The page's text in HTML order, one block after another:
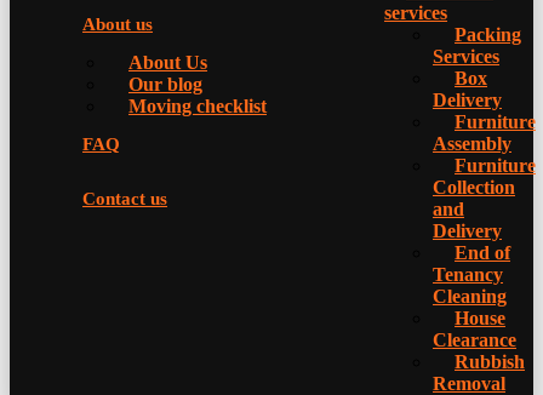
About us
About Us
Our blog
Moving checklist
FAQ
Contact us
services
Packing
Services
Box
Delivery
Furniture
Assembly
Furniture
Collection
and
Delivery
Еnd of
Tenancy
Cleaning
House
Clearance
Rubbish
Removal